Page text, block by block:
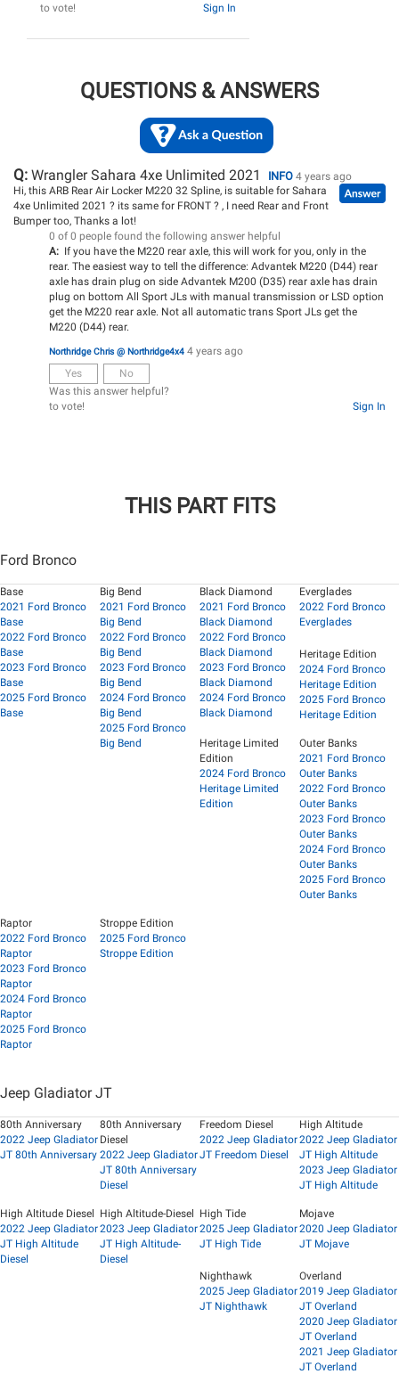
Sign In
to vote!
QUESTIONS & ANSWERS
Q: Wrangler Sahara 4xe Unlimited 2021 INFO 4 years ago
Hi, this ARB Rear Air Locker M220 32 Spline, is suitable for Sahara
4xe Unlimited 2021 ? its same for FRONT ? , I need Rear and Front
Bumper too, Thanks a lot!
0 of 0 people found the following answer helpful
A: If you have the M220 rear axle, this will work for you, only in the
rear. The easiest way to tell the difference: Advantek M220 (D44) rear
axle has drain plug on side Advantek M200 (D35) rear axle has drain
plug on bottom All Sport JLs with manual transmission or LSD option
get the M220 rear axle. Not all automatic trans Sport JLs get the
M220 (D44) rear.
Northridge Chris @ Northridge4x4 4 years ago
Yes
No
Was this answer helpful?
Sign In
to vote!
THIS PART FITS
Ford Bronco
Base
2021 Ford Bronco
Base
2022 Ford Bronco
Base
2023 Ford Bronco
Base
2025 Ford Bronco
Base
Big Bend
2021 Ford Bronco
Big Bend
2022 Ford Bronco
Big Bend
2023 Ford Bronco
Big Bend
2024 Ford Bronco
Big Bend
2025 Ford Bronco
Big Bend
Black Diamond
2021 Ford Bronco
Black Diamond
2022 Ford Bronco
Black Diamond
2023 Ford Bronco
Black Diamond
2024 Ford Bronco
Black Diamond
Everglades
2022 Ford Bronco
Everglades
Heritage Edition
2024 Ford Bronco
Heritage Edition
2025 Ford Bronco
Heritage Edition
Heritage Limited
Edition
2024 Ford Bronco
Heritage Limited
Edition
Outer Banks
2021 Ford Bronco
Outer Banks
2022 Ford Bronco
Outer Banks
2023 Ford Bronco
Outer Banks
2024 Ford Bronco
Outer Banks
2025 Ford Bronco
Outer Banks
Raptor
2022 Ford Bronco
Raptor
2023 Ford Bronco
Raptor
2024 Ford Bronco
Raptor
2025 Ford Bronco
Raptor
Stroppe Edition
2025 Ford Bronco
Stroppe Edition
Jeep Gladiator JT
80th Anniversary
2022 Jeep Gladiator
JT 80th Anniversary
80th Anniversary
Diesel
2022 Jeep Gladiator
JT 80th Anniversary
Diesel
Freedom Diesel
2022 Jeep Gladiator
JT Freedom Diesel
High Altitude
2022 Jeep Gladiator
JT High Altitude
2023 Jeep Gladiator
JT High Altitude
High Altitude Diesel
2022 Jeep Gladiator
JT High Altitude
Diesel
High Altitude-Diesel
2023 Jeep Gladiator
JT High Altitude-
Diesel
High Tide
2025 Jeep Gladiator
JT High Tide
Mojave
2020 Jeep Gladiator
JT Mojave
Nighthawk
2025 Jeep Gladiator
JT Nighthawk
Overland
2019 Jeep Gladiator
JT Overland
2020 Jeep Gladiator
JT Overland
2021 Jeep Gladiator
JT Overland